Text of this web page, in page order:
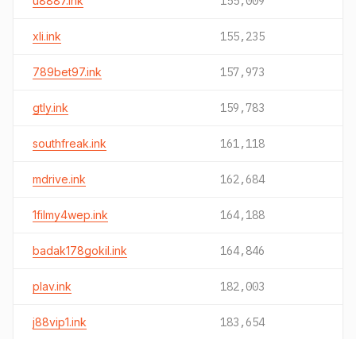
xli.ink 155,235
789bet97.ink 157,973
gtly.ink 159,783
southfreak.ink 161,118
mdrive.ink 162,684
1filmy4wep.ink 164,188
badak178gokil.ink 164,846
plav.ink 182,003
j88vip1.ink 183,654